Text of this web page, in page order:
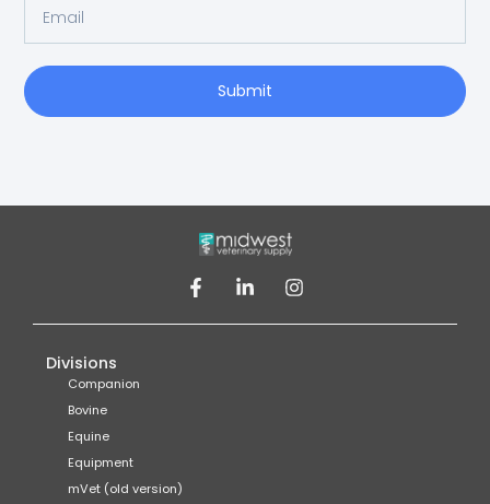
Submit
Divisions
Companion
Bovine
Equine
Equipment
mVet (old version)